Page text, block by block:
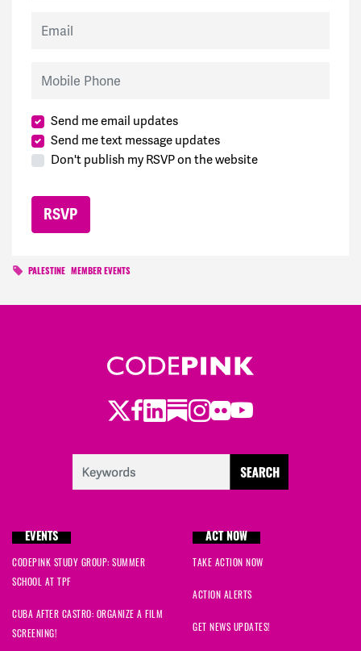
Send me email updates
Send me text message updates
Don't publish my RSVP on the website
PALESTINE MEMBER EVENTS
Twitter
Facebook
LinkedIn
Substack
Instagram
Flickr
Youtube
EVENTS
CODEPINK STUDY GROUP: SUMMER
SCHOOL AT TPF
CUBA AFTER CASTRO: ORGANIZE A FILM
SCREENING!
ACT NOW
TAKE ACTION NOW
ACTION ALERTS
GET NEWS UPDATES!